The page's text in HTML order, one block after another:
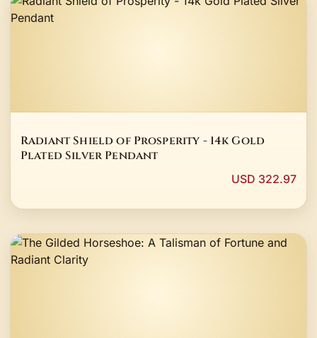
Radiant Shield of Prosperity - 14k Gold
Plated Silver Pendant
USD 322.97